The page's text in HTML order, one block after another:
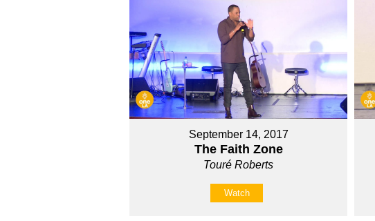
September 14, 2017
The Faith Zone
Touré Roberts
Watch